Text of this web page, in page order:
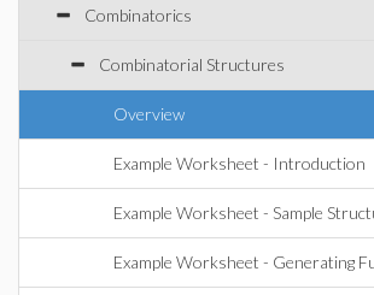
Combinatorics
Combinatorial Structures
Overview
Example Worksheet - Introduction
Example Worksheet - Sample
Example Worksheet - Generating